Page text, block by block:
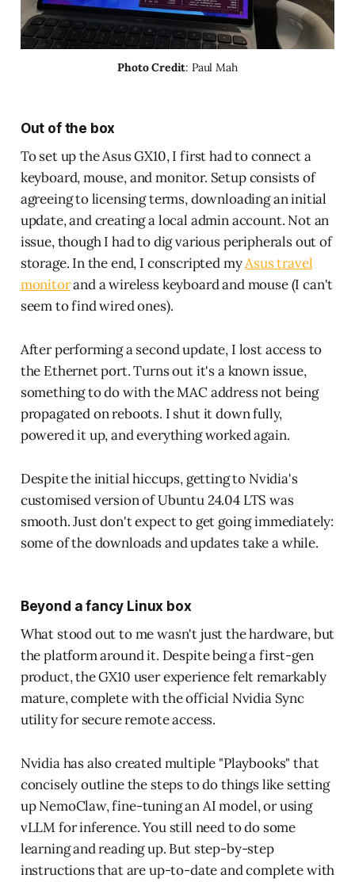
Photo Credit: Paul Mah
Out of the box
To set up the Asus GX10, I first had to connect a
keyboard, mouse, and monitor. Setup consists of
agreeing to licensing terms, downloading an initial
update, and creating a local admin account. Not an
issue, though I had to dig various peripherals out of
storage. In the end, I conscripted myAsus travel
monitorand a wireless keyboard and mouse (I can't
seem to find wired ones).
After performing a second update, I lost access to
the Ethernet port. Turns out it's a known issue,
something to do with the MAC address not being
propagated on reboots. I shut it down fully,
powered it up, and everything worked again.
Despite the initial hiccups, getting to Nvidia's
customised version of Ubuntu 24.04 LTS was
smooth. Just don't expect to get going immediately:
some of the downloads and updates take a while.
Beyond a fancy Linux box
What stood out to me wasn't just the hardware, but
the platform around it. Despite being a first-gen
product, the GX10 user experience felt remarkably
mature, complete with the official Nvidia Sync
utility for secure remote access.
Nvidia has also created multiple "Playbooks" that
concisely outline the steps to do things like setting
up NemoClaw, fine-tuning an AI model, or using
vLLM for inference. You still need to do some
learning and reading up. But step-by-step
instructions that are up-to-date and complete with